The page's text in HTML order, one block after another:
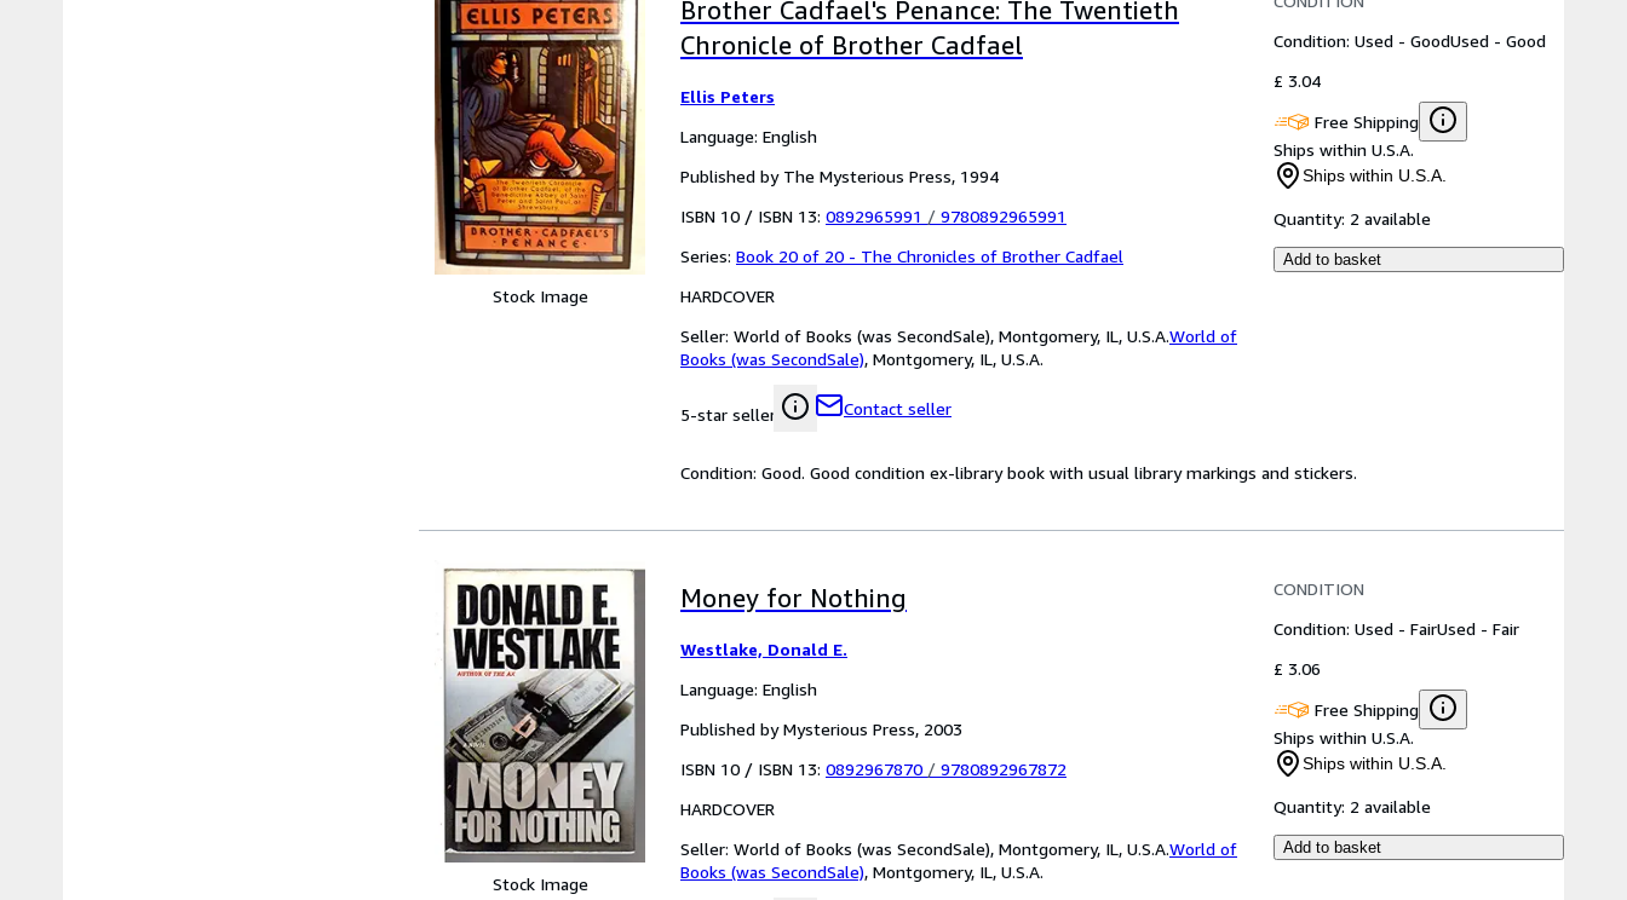
Stock Image
Brother Cadfael's Penance: The Twentieth
Chronicle of Brother Cadfael
Ellis Peters
Language: English
Published by The Mysterious Press, 1994
ISBN 10 / ISBN 13: 0892965991 / 9780892965991
Series: Book 20 of 20 - The Chronicles of Brother Cadfael
HARDCOVER
Seller: World of Books (was SecondSale), Montgomery, IL, U.S.A.World of
Books (was SecondSale), Montgomery, IL, U.S.A.
5-star seller Contact seller
Condition: Used - GoodUsed - Good
£ 3.04
Free Shipping
Ships within U.S.A.
Ships within U.S.A.
Quantity: 2 available
Add to basket
Condition: Good. Good condition ex-library book with usual library markings and stickers.
Stock Image
Money for Nothing
Westlake, Donald E.
Language: English
Published by Mysterious Press, 2003
ISBN 10 / ISBN 13: 0892967870 / 9780892967872
HARDCOVER
Seller: World of Books (was SecondSale), Montgomery, IL, U.S.A.World of
Books (was SecondSale), Montgomery, IL, U.S.A.
CONDITION
Condition: Used - FairUsed - Fair
£ 3.06
Free Shipping
Ships within U.S.A.
Ships within U.S.A.
Quantity: 2 available
Add to basket